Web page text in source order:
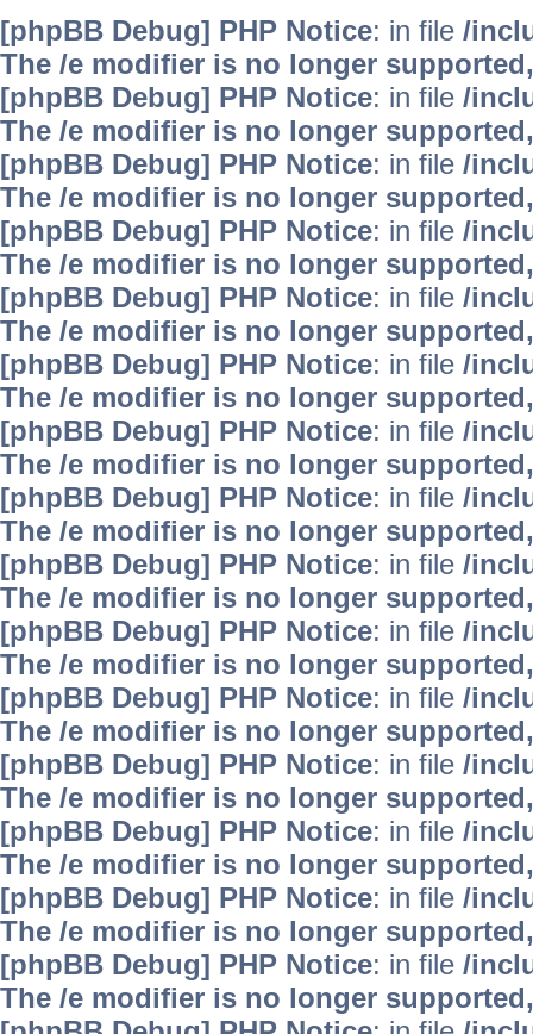
[phpBB Debug] PHP Notice: in file /
The /e modifier is no longer
[phpBB Debug] PHP Notice: in file /
The /e modifier is no longer
[phpBB Debug] PHP Notice: in file /
The /e modifier is no longer
[phpBB Debug] PHP Notice: in file /
The /e modifier is no longer
[phpBB Debug] PHP Notice: in file /
The /e modifier is no longer
[phpBB Debug] PHP Notice: in file /
The /e modifier is no longer
[phpBB Debug] PHP Notice: in file /
The /e modifier is no longer
[phpBB Debug] PHP Notice: in file /
The /e modifier is no longer
[phpBB Debug] PHP Notice: in file /
The /e modifier is no longer
[phpBB Debug] PHP Notice: in file /
The /e modifier is no longer
[phpBB Debug] PHP Notice: in file /
The /e modifier is no longer
[phpBB Debug] PHP Notice: in file /
The /e modifier is no longer
[phpBB Debug] PHP Notice: in file /
The /e modifier is no longer
[phpBB Debug] PHP Notice: in file /
The /e modifier is no longer
[phpBB Debug] PHP Notice: in file /
The /e modifier is no longer